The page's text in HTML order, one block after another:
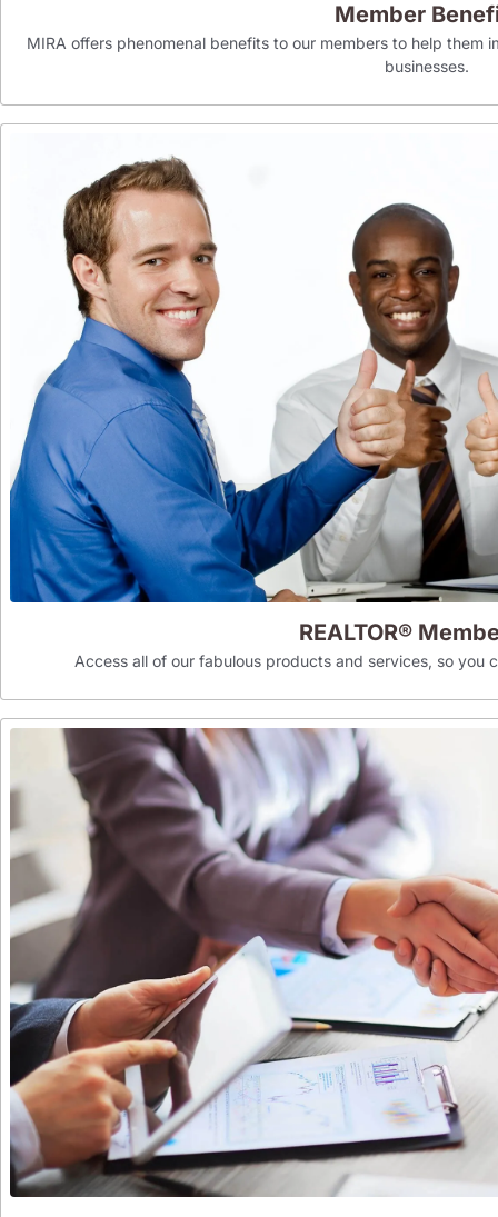
Member
MIRA offers phenomenal benefits to our members to help
businesses.
REALTOR®
Access all of our fabulous products and services, so you